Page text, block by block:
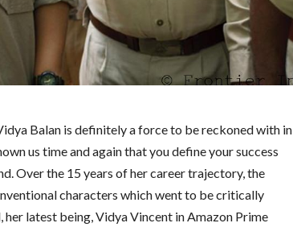
Balan is definitely a force to be reckoned with in
us time and again that you define your success
Over the 15 years of her career trajectory, the
characters which went to be critically
latest being, Vidya Vincent in Amazon Prime